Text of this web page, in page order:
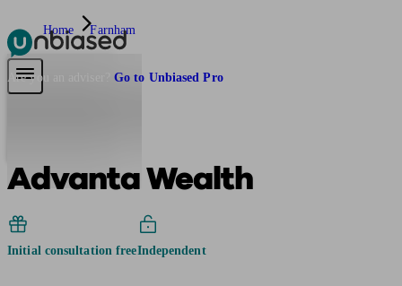
Pensions & Retirement
Are you an adviser? Go to Unbiased Pro
Home Farnham
Advanta Wealth
Initial consultation freeIndependent